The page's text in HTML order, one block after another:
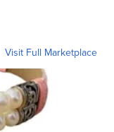
Visit Full Marketplace